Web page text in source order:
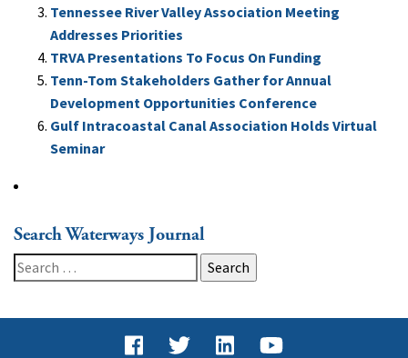
Tennessee River Valley Association Meeting
Addresses Priorities
TRVA Presentations To Focus On Funding
Tenn-Tom Stakeholders Gather for Annual
Development Opportunities Conference
Gulf Intracoastal Canal Association Holds Virtual
Seminar
Search Waterways Journal
Search
for: